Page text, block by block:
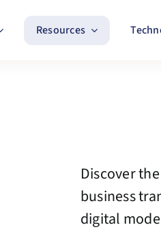
Resources
Discover
business
digital